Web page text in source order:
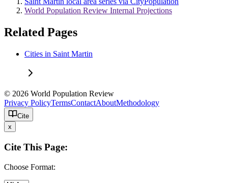
World Population Review Internal Projections
Related Pages
Cities in Saint Martin
© 2026 World Population Review
Privacy PolicyTermsContactAboutMethodology
Cite
x
Cite This Page:
Choose Format: